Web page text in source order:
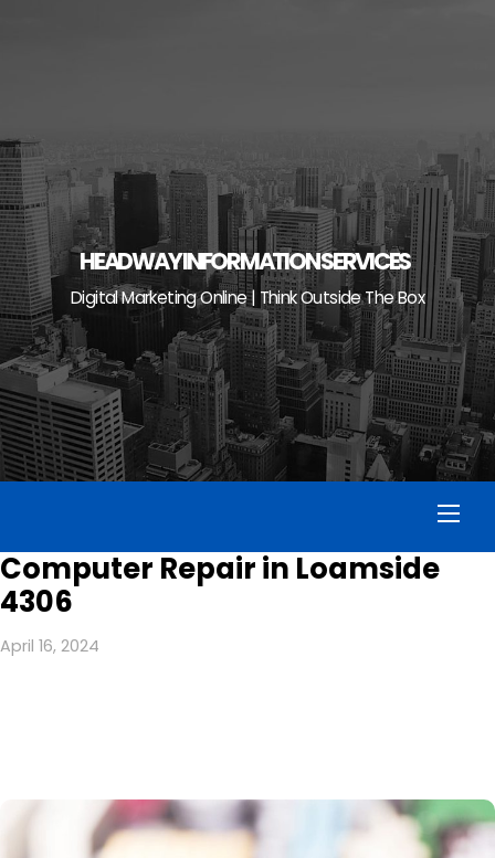
HEADWAY INFORMATION SERVICES
Digital Marketing Online | Think Outside The Box
Computer Repair in Loamside
4306
April 16, 2024